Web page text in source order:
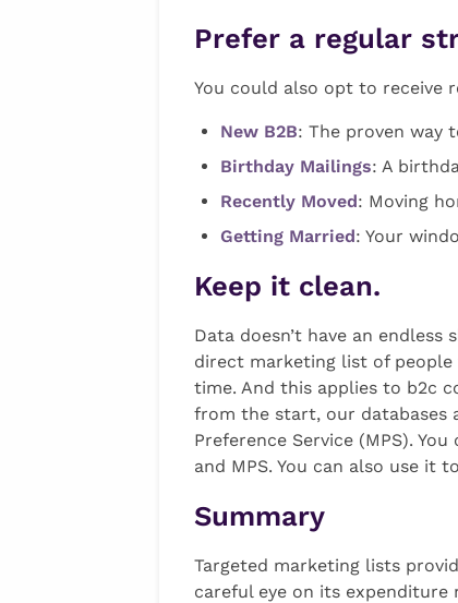
Prefer a regular
You could also opt to receive
New B2B: The proven way
Birthday Mailings: A
Recently Moved: Moving
Getting Married: Your
Keep it clean.
Data doesn’t have an
direct marketing list of people
time. And this applies to b2c
from the start, our databases
Preference Service (MPS).
and MPS. You can also use it
Summary
Targeted marketing lists
careful eye on its